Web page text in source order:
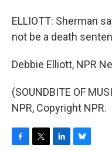
ELLIOTT: Sherman
not be a death
Debbie Elliott, NPR
(SOUNDBITE OF
NPR, Copyright NPR.